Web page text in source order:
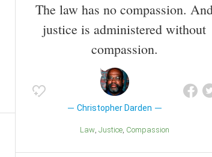
The law has no compassion.
justice is administered without
compassion.
Christopher Darden
Law Justice Compassion